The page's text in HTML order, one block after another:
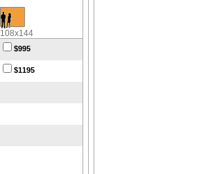
108x144
$995
$1195